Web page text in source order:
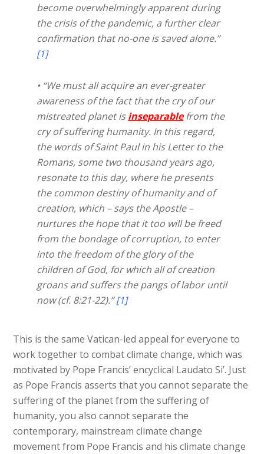
become overwhelmingly apparent during
the crisis of the pandemic, a further clear
confirmation that no-one is saved alone.”
[1]
• “We must all acquire an ever-greater
awareness of the fact that the cry of our
mistreated planet isinseparable from the
cry of suffering humanity. In this regard,
the words of Saint Paul in his Letter to the
Romans, some two thousand years ago,
resonate to this day, where he presents
the common destiny of humanity and of
creation, which – says the Apostle –
nurtures the hope that it too will be freed
from the bondage of corruption, to enter
into the freedom of the glory of the
children of God, for which all of creation
groans and suffers the pangs of labor until
now (cf. 8:21-22).”[1]
This is the same Vatican-led appeal for everyone to
work together to combat climate change, which was
motivated by Pope Francis’ encyclical Laudato Si’. Just
as Pope Francis asserts that you cannot separate the
suffering of the planet from the suffering of
humanity, you also cannot separate the
contemporary, mainstream climate change
movement from Pope Francis and his climate change